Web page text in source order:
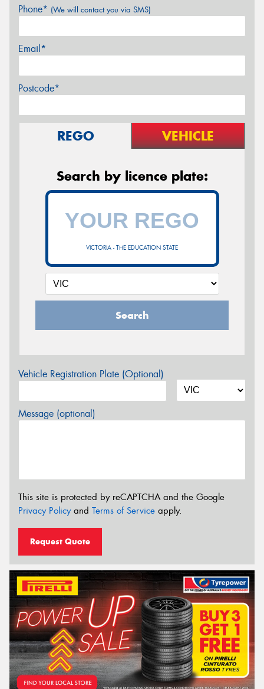
Phone* (We will contact you via SMS)
Email*
Postcode*
REGO VEHICLE
Search by licence plate:
VICTORIA - THE EDUCATION STATE
Search
Vehicle Registration Plate (Optional)
Message (optional)
This site is protected by reCAPTCHA and the Google
Privacy Policyand Terms of Service apply.
Request Quote